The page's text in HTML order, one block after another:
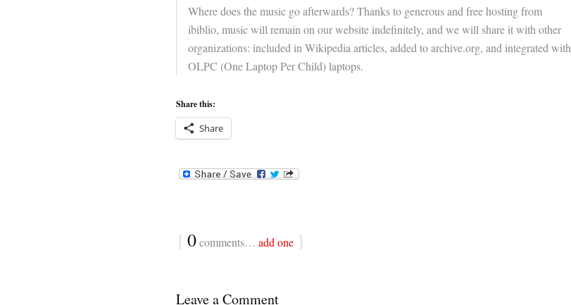
Where does the music go afterwards? Thanks to generous and free hosting from
ibiblio, music will remain on our website indefinitely, and we will share it with other
organizations: included in Wikipedia articles, added to archive.org, and integrated with
OLPC (One Laptop Per Child) laptops.
Share this:
Share
{ 0comments… add one }
Leave a Comment